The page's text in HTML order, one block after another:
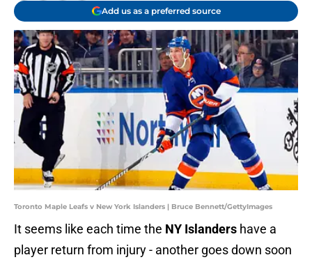
Add us as a preferred source
Toronto Maple Leafs v New York Islanders | Bruce Bennett/GettyImages
It seems like each time the NY Islanders have a
player return from injury - another goes down soon